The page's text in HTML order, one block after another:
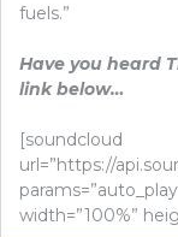
fuels.”
Have you heard
link below…
[soundcloud
url=”https://
width=”100%”